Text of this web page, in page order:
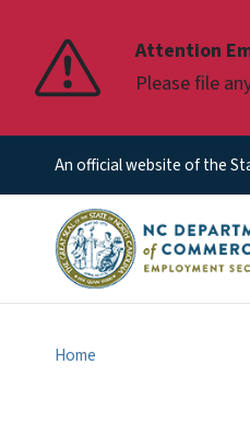
Attention
Please file
Pause
An official website of the
Home